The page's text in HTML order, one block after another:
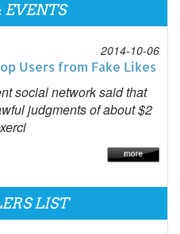
2014-10-06
Users from Fake Likes
social network said that
judgments of about $2
LIST